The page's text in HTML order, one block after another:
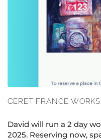
CERET FRANCE
David will run a 2 day
2025. Reserving now,